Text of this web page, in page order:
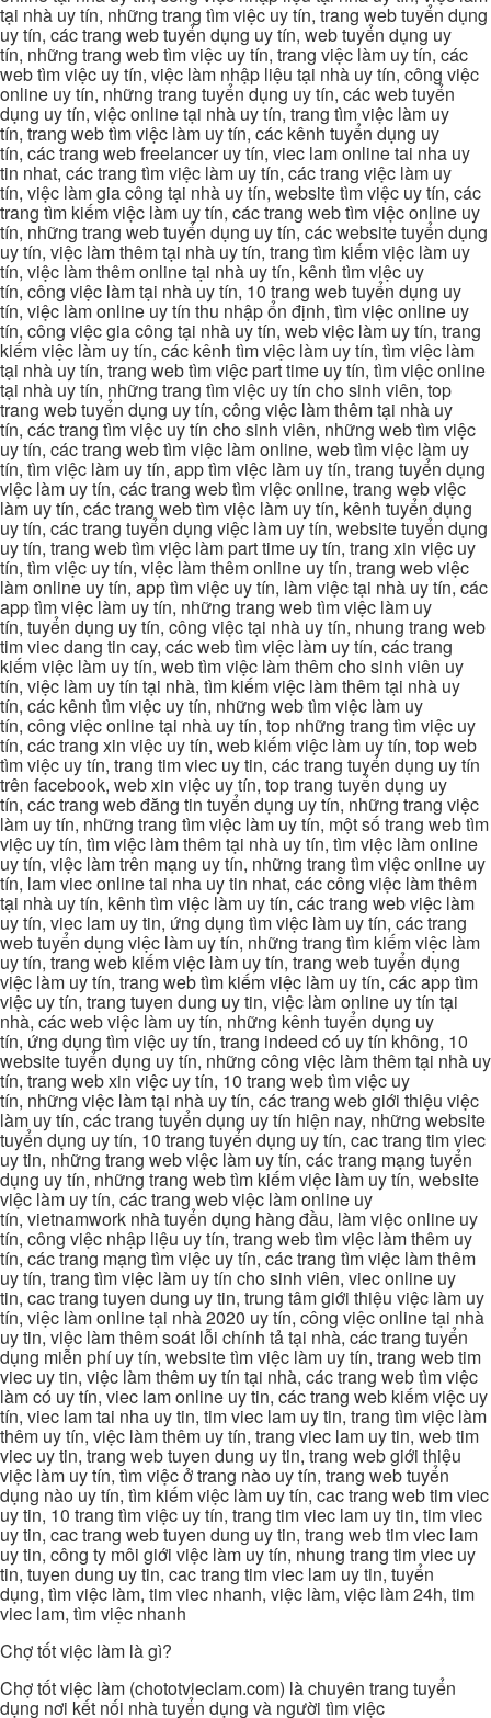
tại nhà uy tín, những trang tìm việc uy tín, trang web tuyển dụng
uy tín, các trang web tuyển dụng uy tín, web tuyển dụng uy
tín, những trang web tìm việc uy tín, trang việc làm uy tín, các
web tìm việc uy tín, việc làm nhập liệu tại nhà uy tín, công việc
online uy tín, những trang tuyển dụng uy tín, các web tuyển
dụng uy tín, việc online tại nhà uy tín, trang tìm việc làm uy
tín, trang web tìm việc làm uy tín, các kênh tuyển dụng uy
tín, các trang web freelancer uy tín, viec lam online tai nha uy
tin nhat, các trang tìm việc làm uy tín, các trang việc làm uy
tín, việc làm gia công tại nhà uy tín, website tìm việc uy tín, các
trang tìm kiếm việc làm uy tín, các trang web tìm việc online uy
tín, những trang web tuyển dụng uy tín, các website tuyển dụng
uy tín, việc làm thêm tại nhà uy tín, trang tìm kiếm việc làm uy
tín, việc làm thêm online tại nhà uy tín, kênh tìm việc uy
tín, công việc làm tại nhà uy tín, 10 trang web tuyển dụng uy
tín, việc làm online uy tín thu nhập ổn định, tìm việc online uy
tín, công việc gia công tại nhà uy tín, web việc làm uy tín, trang
kiếm việc làm uy tín, các kênh tìm việc làm uy tín, tìm việc làm
tại nhà uy tín, trang web tìm việc part time uy tín, tìm việc online
tại nhà uy tín, những trang tìm việc uy tín cho sinh viên, top
trang web tuyển dụng uy tín, công việc làm thêm tại nhà uy
tín, các trang tìm việc uy tín cho sinh viên, những web tìm việc
uy tín, các trang web tìm việc làm online, web tìm việc làm uy
tín, tìm việc làm uy tín, app tìm việc làm uy tín, trang tuyển dụng
việc làm uy tín, các trang web tìm việc online, trang web việc
làm uy tín, các trang web tìm việc làm uy tín, kênh tuyển dụng
uy tín, các trang tuyển dụng việc làm uy tín, website tuyển dụng
uy tín, trang web tìm việc làm part time uy tín, trang xin việc uy
tín, tìm việc uy tín, việc làm thêm online uy tín, trang web việc
làm online uy tín, app tìm việc uy tín, làm việc tại nhà uy tín, các
app tìm việc làm uy tín, những trang web tìm việc làm uy
tín, tuyển dụng uy tín, công việc tại nhà uy tín, nhung trang web
tim viec dang tin cay, các web tìm việc làm uy tín, các trang
kiếm việc làm uy tín, web tìm việc làm thêm cho sinh viên uy
tín, việc làm uy tín tại nhà, tìm kiếm việc làm thêm tại nhà uy
tín, các kênh tìm việc uy tín, những web tìm việc làm uy
tín, công việc online tại nhà uy tín, top những trang tìm việc uy
tín, các trang xin việc uy tín, web kiếm việc làm uy tín, top web
tìm việc uy tín, trang tim viec uy tin, các trang tuyển dụng uy tín
trên facebook, web xin việc uy tín, top trang tuyển dụng uy
tín, các trang web đăng tin tuyển dụng uy tín, những trang việc
làm uy tín, những trang tìm việc làm uy tín, một số trang web tìm
việc uy tín, tìm việc làm thêm tại nhà uy tín, tìm việc làm online
uy tín, việc làm trên mạng uy tín, những trang tìm việc online uy
tín, lam viec online tai nha uy tin nhat, các công việc làm thêm
tại nhà uy tín, kênh tìm việc làm uy tín, các trang web việc làm
uy tín, viec lam uy tin, ứng dụng tìm việc làm uy tín, các trang
web tuyển dụng việc làm uy tín, những trang tìm kiếm việc làm
uy tín, trang web kiếm việc làm uy tín, trang web tuyển dụng
việc làm uy tín, trang web tìm kiếm việc làm uy tín, các app tìm
việc uy tín, trang tuyen dung uy tin, việc làm online uy tín tại
nhà, các web việc làm uy tín, những kênh tuyển dụng uy
tín, ứng dụng tìm việc uy tín, trang indeed có uy tín không, 10
website tuyển dụng uy tín, những công việc làm thêm tại nhà uy
tín, trang web xin việc uy tín, 10 trang web tìm việc uy
tín, những việc làm tại nhà uy tín, các trang web giới thiệu việc
làm uy tín, các trang tuyển dụng uy tín hiện nay, những website
tuyển dụng uy tín, 10 trang tuyển dụng uy tín, cac trang tim viec
uy tin, những trang web việc làm uy tín, các trang mạng tuyển
dụng uy tín, những trang web tìm kiếm việc làm uy tín, website
việc làm uy tín, các trang web việc làm online uy
tín, vietnamwork nhà tuyển dụng hàng đầu, làm việc online uy
tín, công việc nhập liệu uy tín, trang web tìm việc làm thêm uy
tín, các trang mạng tìm việc uy tín, các trang tìm việc làm thêm
uy tín, trang tìm việc làm uy tín cho sinh viên, viec online uy
tin, cac trang tuyen dung uy tin, trung tâm giới thiệu việc làm uy
tín, việc làm online tại nhà 2020 uy tín, công việc online tại nhà
uy tin, việc làm thêm soát lỗi chính tả tại nhà, các trang tuyển
dụng miễn phí uy tín, website tìm việc làm uy tín, trang web tim
viec uy tin, việc làm thêm uy tín tại nhà, các trang web tìm việc
làm có uy tín, viec lam online uy tin, các trang web kiếm việc uy
tín, viec lam tai nha uy tin, tim viec lam uy tin, trang tìm việc làm
thêm uy tín, việc làm thêm uy tín, trang viec lam uy tin, web tim
viec uy tin, trang web tuyen dung uy tin, trang web giới thiệu
việc làm uy tín, tìm việc ở trang nào uy tín, trang web tuyển
dụng nào uy tín, tìm kiếm việc làm uy tín, cac trang web tim viec
uy tin, 10 trang tìm việc uy tín, trang tim viec lam uy tin, tim viec
uy tin, cac trang web tuyen dung uy tin, trang web tim viec lam
uy tin, công ty môi giới việc làm uy tín, nhung trang tim viec uy
tin, tuyen dung uy tin, cac trang tim viec lam uy tin, tuyển
dụng, tìm việc làm, tim viec nhanh, việc làm, việc làm 24h, tim
viec lam, tìm việc nhanh
Chợ tốt việc làm là gì?
Chợ tốt việc làm (chototvieclam.com) là chuyên trang tuyển
dụng nơi kết nối nhà tuyển dụng và người tìm việc